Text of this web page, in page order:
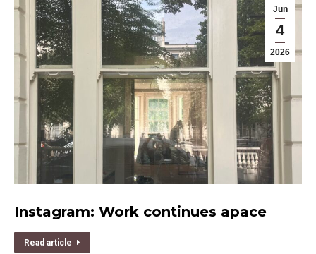
Jun
4
2026
Instagram: Work continues apace
Read article